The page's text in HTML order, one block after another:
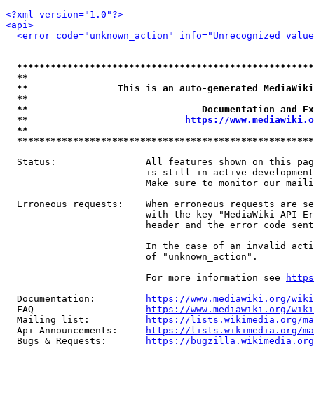
<?xml version="1.0"?>
<api>
<error code="unknown_action" info="Unrecognized
**
**                This is an auto-generated
**
**                               Documentation
**
https://
**
Status:                All features shown on this
is still in active
Make sure to monitor our
Erroneous requests:    When erroneous requests are
with the key "MediaWiki-API-
header and the error code
In the case of an invalid
                         of "unknown_action".
                         For more information see
  Documentation:
https://www.mediawiki.org/
  FAQ
https://www.mediawiki.org/
  Mailing list:
https://lists.wikimedia.org/
  Api Announcements:
https://lists.wikimedia.org/
  Bugs & Requests:
https://bugzilla.wikimedia.org/